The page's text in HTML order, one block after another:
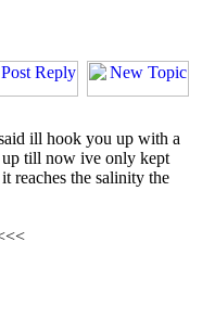
ill hook you up with a
up till now ive only kept
reaches the salinity the